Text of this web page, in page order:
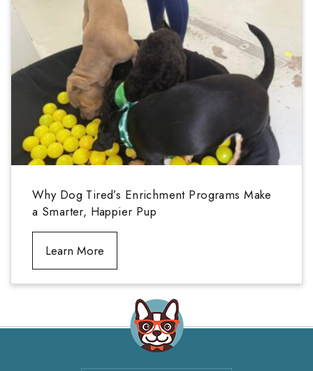
Why Dog Tired’s Enrichment Programs Make
a Smarter, Happier Pup
Learn More